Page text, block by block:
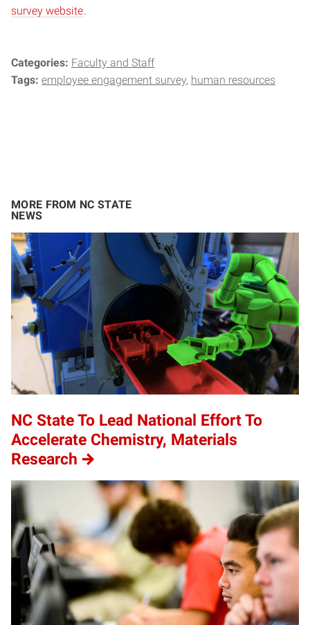
survey website.
Categories: Faculty and Staff
Tags: employee engagement survey human resources
MORE FROM NC STATE
NEWS
NC State To Lead National Effort To
Accelerate Chemistry, Materials
Research